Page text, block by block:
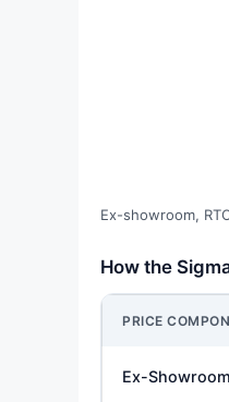
Ex-showroom,
How the
PRICE
Ex-